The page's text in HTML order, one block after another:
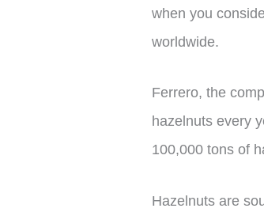
when you
worldwide.
Ferrero, the
hazelnuts every
100,000 tons of
Hazelnuts are